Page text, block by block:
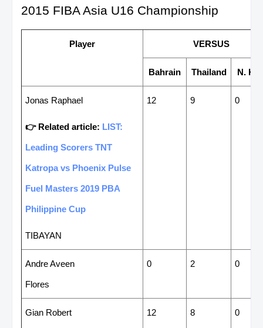
2015 FIBA Asia U16 Championship
Player VERSUS
Bahrain Thailand N.
Jonas Raphael
👉 Related article: LIST:
Leading Scorers TNT
Katropa vs Phoenix Pulse
Fuel Masters 2019 PBA
Philippine Cup
TIBAYAN
12 9 0
Andre Aveen
Flores
0 2 0
Gian Robert 12 8 0